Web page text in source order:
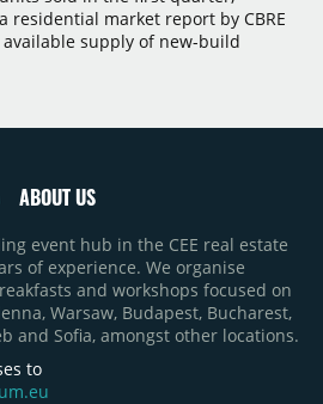
residential market report by CBRE
available supply of new-build
reaching 4,231 homes across 105
and 25% year-on-year. The
ABOUT US
event hub in the CEE real estate
of experience. We organise
and workshops focused on
Warsaw, Budapest, Bucharest,
and Sofia, amongst other locations.
to